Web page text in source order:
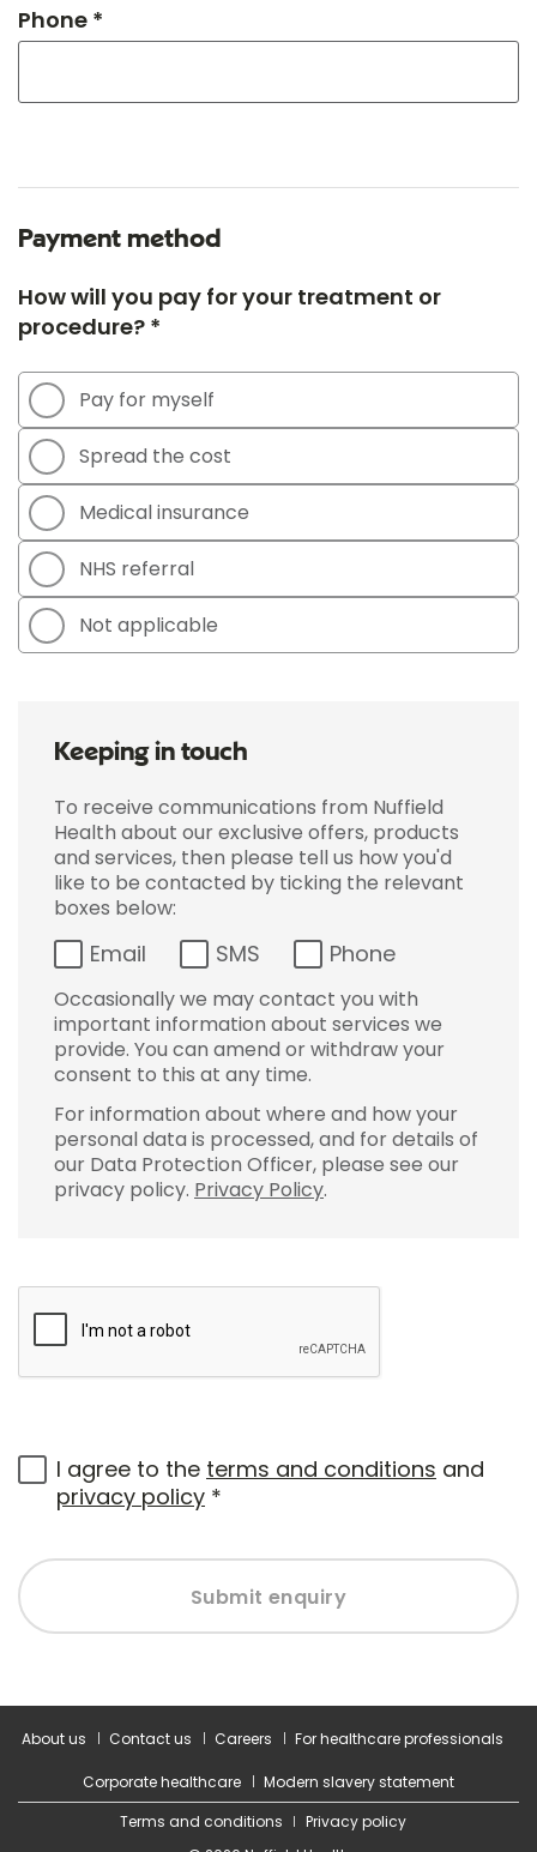
Phone *
Payment method
How will you pay for your treatment or
procedure? *
Pay for myself
Spread the cost
Medical insurance
NHS referral
Not applicable
Keeping in touch
To receive communications from Nuffield
Health about our exclusive offers, products
and services, then please tell us how you'd
like to be contacted by ticking the relevant
boxes below:
Email SMS Phone
Occasionally we may contact you with
important information about services we
provide. You can amend or withdraw your
consent to this at any time.
For information about where and how your
personal data is processed, and for details of
our Data Protection Officer, please see our
privacy policy. Privacy Policy.
I agree to the terms and conditions and
privacy policy *
Submit enquiry
About us Contact us Careers For healthcare professionals
Corporate healthcare
Modern slavery statement
Terms and conditions
Privacy policy